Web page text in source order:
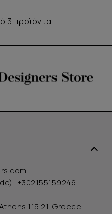
3 προϊόντα
+302155159246
115 21, Greece